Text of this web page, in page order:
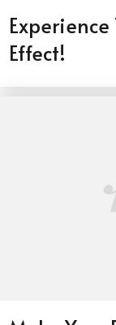
Effect!